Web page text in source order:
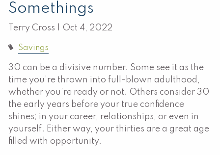
Somethings
Terry Cross | Oct 4, 2022
Savings
30 can be a divisive number. Some see it as the
time you’re thrown into full-blown adulthood,
whether you’re ready or not. Others consider 30
the early years before your true confidence
shines; in your career, relationships, or even in
yourself. Either way, your thirties are a great age
filled with opportunity.